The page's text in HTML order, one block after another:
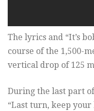
The lyrics and “It’s
course of the 1,500-
vertical drop of 125
During the last part
“Last turn, keep